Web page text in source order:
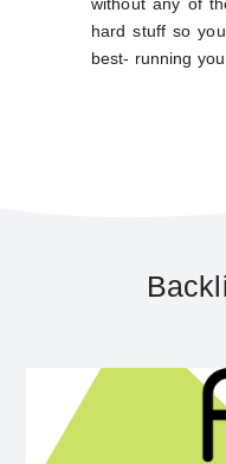
hard stuff so
best- running